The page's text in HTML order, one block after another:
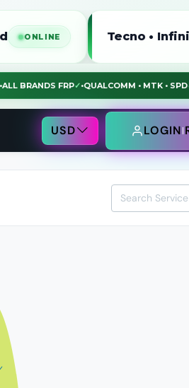
Tecno • Infinix • Itel
✓ •ALL BRANDS FRP✓•QUALCOMM • MTK
USD LOGIN